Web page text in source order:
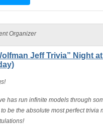
Organizer
Jeff Trivia” Night
has run infinite models through
be the absolute most perfect